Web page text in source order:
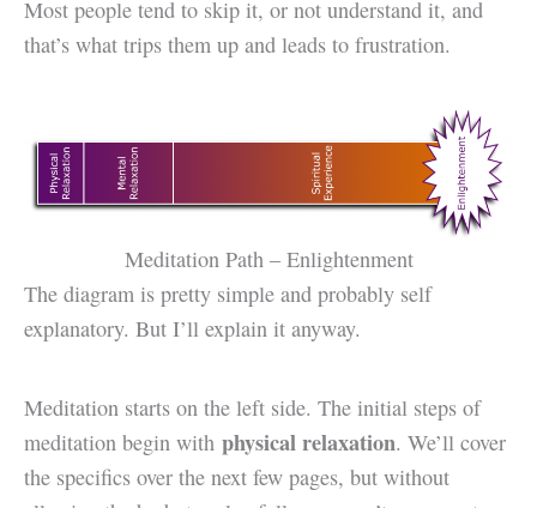
Most people tend to skip it, or not understand it, and
that’s what trips them up and leads to frustration.
Meditation Path – Enlightenment
The diagram is pretty simple and probably self
explanatory. But I’ll explain it anyway.
Meditation starts on the left side. The initial steps of
meditation begin with physical relaxation. We’ll cover
the specifics over the next few pages, but without